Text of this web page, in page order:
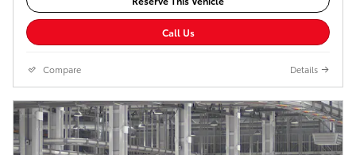
Call Us
Compare Details